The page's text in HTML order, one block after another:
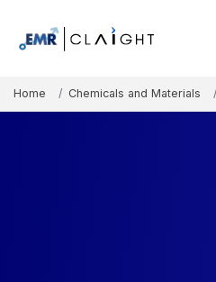
Home Chemicals and Materials